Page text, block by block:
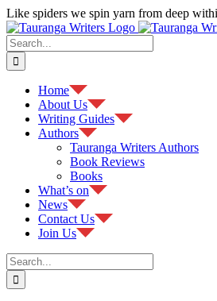
Skip
to
content
Like spiders we spin yarn from deep
Facebook
Search
for:
Home
About Us
Writing Guides
Authors
Tauranga Writers Authors
Book Reviews
Books
What’s on
News
Contact Us
Join Us
Search
for: